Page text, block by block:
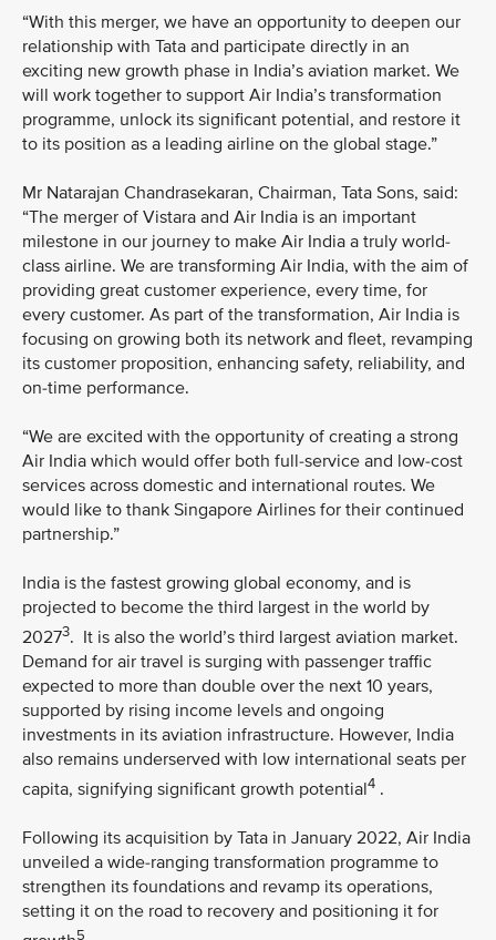
“With this merger, we have an opportunity to deepen our
relationship with Tata and participate directly in an
exciting new growth phase in India’s aviation market. We
will work together to support Air India’s transformation
programme, unlock its significant potential, and restore it
to its position as a leading airline on the global stage.”
Mr Natarajan Chandrasekaran, Chairman, Tata Sons, said:
“The merger of Vistara and Air India is an important
milestone in our journey to make Air India a truly world-
class airline. We are transforming Air India, with the aim of
providing great customer experience, every time, for
every customer. As part of the transformation, Air India is
focusing on growing both its network and fleet, revamping
its customer proposition, enhancing safety, reliability, and
on-time performance.
“We are excited with the opportunity of creating a strong
Air India which would offer both full-service and low-cost
services across domestic and international routes. We
would like to thank Singapore Airlines for their continued
partnership.”
India is the fastest growing global economy, and is
projected to become the third largest in the world by
20273. It is also the world’s third largest aviation market.
Demand for air travel is surging with passenger traffic
expected to more than double over the next 10 years,
supported by rising income levels and ongoing
investments in its aviation infrastructure. However, India
also remains underserved with low international seats per
capita, signifying significant growth potential4 .
Following its acquisition by Tata in January 2022, Air India
unveiled a wide-ranging transformation programme to
strengthen its foundations and revamp its operations,
setting it on the road to recovery and positioning it for
5